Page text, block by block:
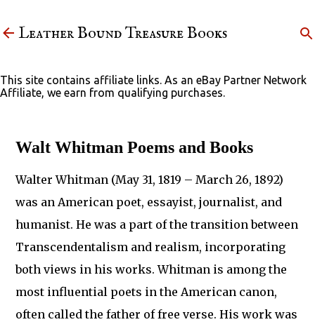
Leather Bound Treasure Books
This site contains affiliate links. As an eBay Partner Network
Affiliate, we earn from qualifying purchases.
Walt Whitman Poems and Books
Walter Whitman (May 31, 1819 – March 26, 1892)
was an American poet, essayist, journalist, and
humanist. He was a part of the transition between
Transcendentalism and realism, incorporating
both views in his works. Whitman is among the
most influential poets in the American canon,
often called the father of free verse. His work was